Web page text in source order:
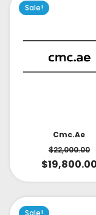
Sale!
Cmc.ae
$22,000.00
$19,800.00